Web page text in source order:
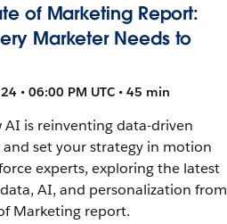
of Marketing Report:
Marketer Needs to
• 06:00 PM UTC • 45 min
AI is reinventing data-driven
set your strategy in motion
experts, exploring the latest
AI, and personalization from
Marketing report.